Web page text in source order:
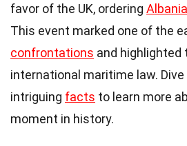
favor of the UK, ordering Albania
This event marked one of the
confrontations and
international maritime law.
intriguing facts to learn more
moment in history.